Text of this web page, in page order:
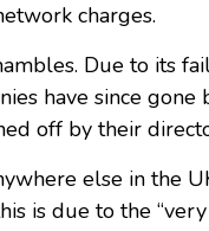
charges.
Due to its
have since gone
off by their
else in the
is due to the